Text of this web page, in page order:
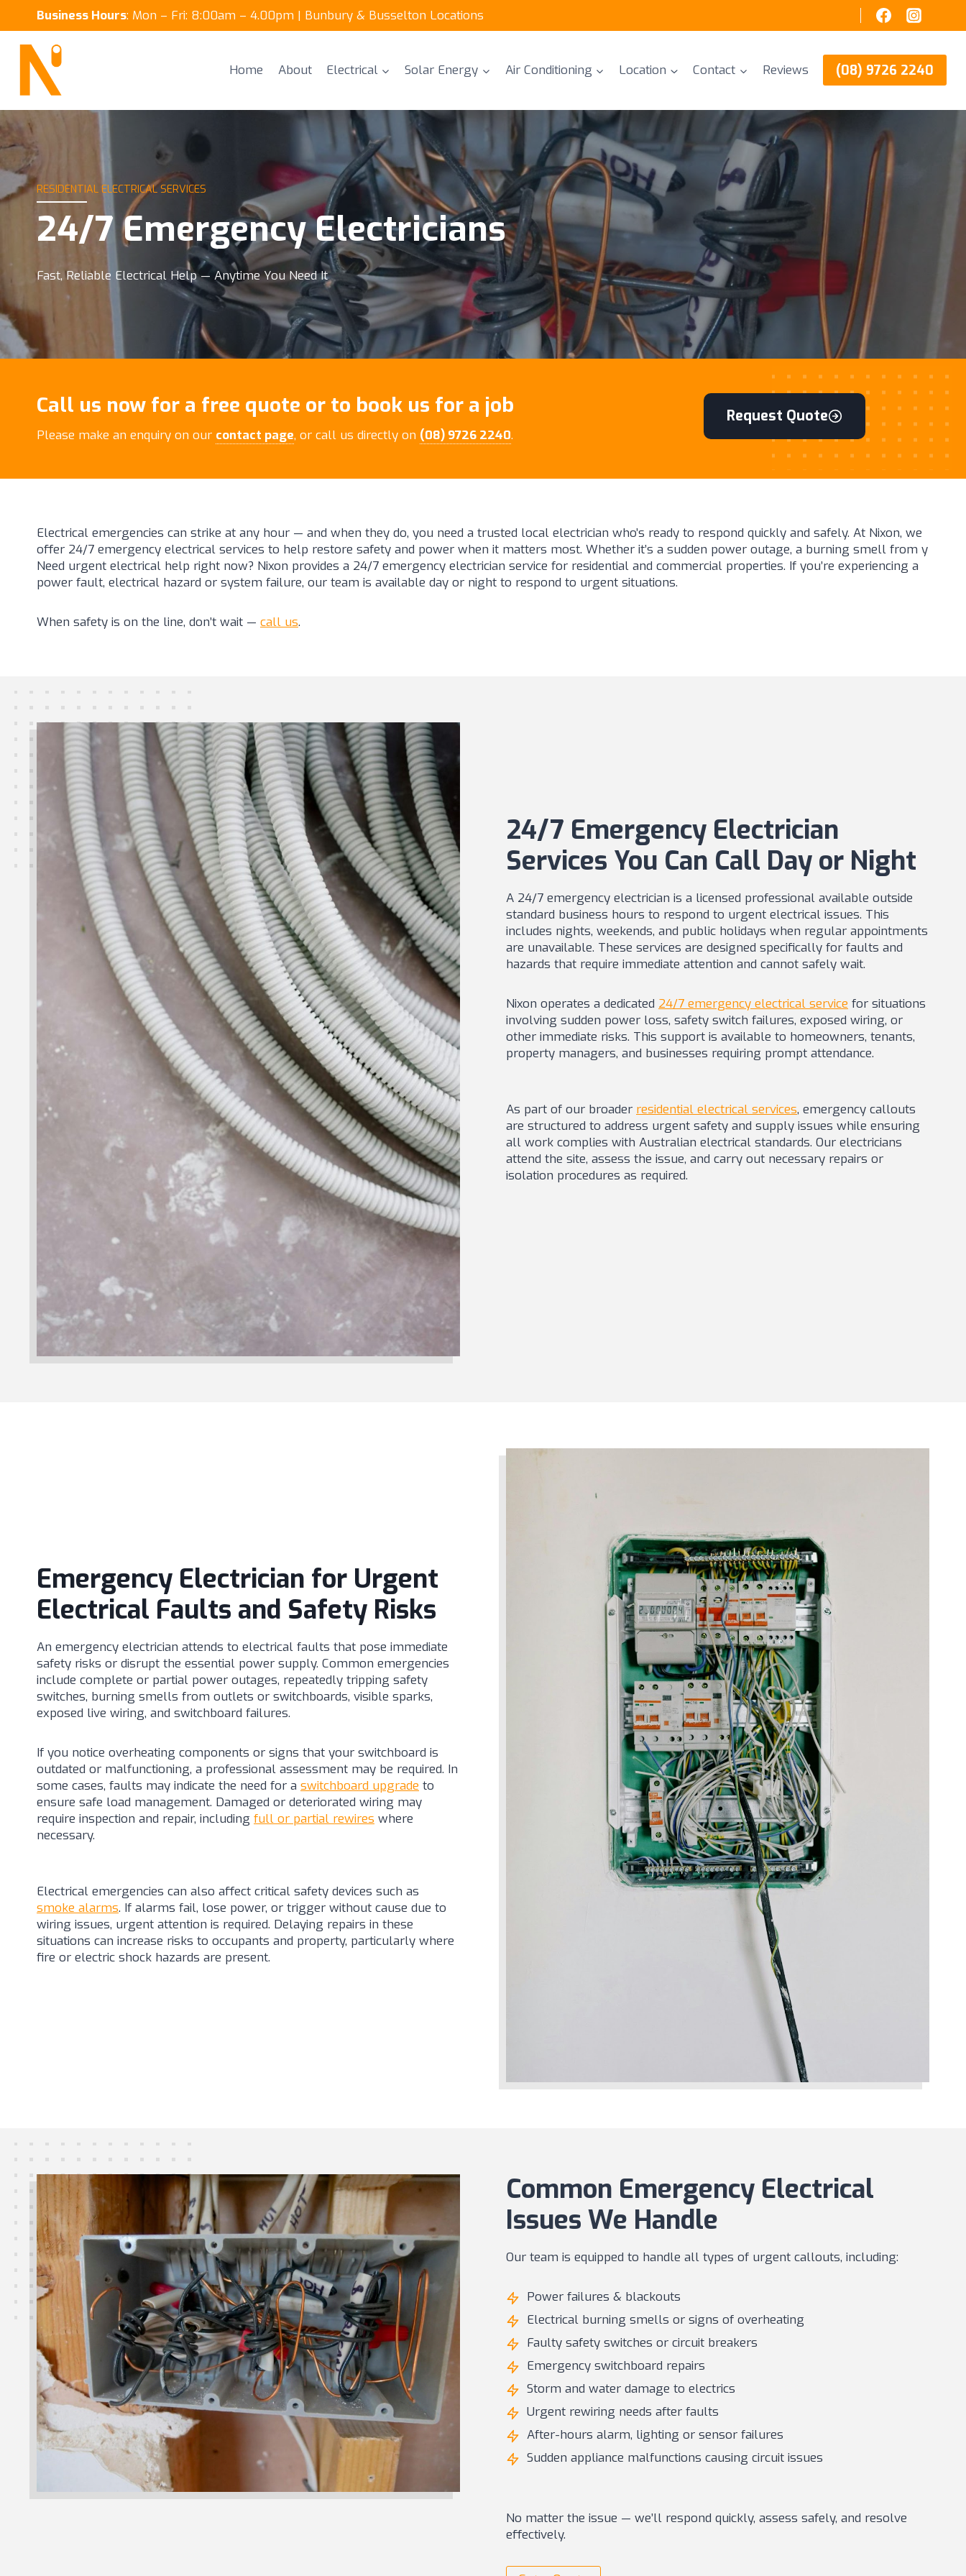
content
Business Hours: Mon – Fri: 8:00am – 4.00pm | Bunbury & Busselton Locations
Home About Electrical Solar Energy Air Conditioning Location Contact Reviews (08) 9726 2240
RESIDENTIAL ELECTRICAL SERVICES
24/7 Emergency Electricians
Fast, Reliable Electrical Help — Anytime You Need It
Call us now for a free quote or to book us for a job
Please make an enquiry on our contact page, or call us directly on (08) 9726 2240.
Request Quote
Electrical emergencies can strike at any hour — and when they do, you need a trusted local electrician who’s ready to respond quickly and safely. At Nixon, we
offer 24/7 emergency electrical services to help restore safety and power when it matters most. Whether it’s a sudden power outage, a burning smell from y
Need urgent electrical help right now? Nixon provides a 24/7 emergency electrician service for residential and commercial properties. If you’re experiencing a
power fault, electrical hazard or system failure, our team is available day or night to respond to urgent situations.
When safety is on the line, don’t wait — call us.
24/7 Emergency Electrician
Services You Can Call Day or Night
A 24/7 emergency electrician is a licensed professional available outside
standard business hours to respond to urgent electrical issues. This
includes nights, weekends, and public holidays when regular appointments
are unavailable. These services are designed specifically for faults and
hazards that require immediate attention and cannot safely wait.
Nixon operates a dedicated 24/7 emergency electrical service for situations
involving sudden power loss, safety switch failures, exposed wiring, or
other immediate risks. This support is available to homeowners, tenants,
property managers, and businesses requiring prompt attendance.
As part of our broader residential electrical services, emergency callouts
are structured to address urgent safety and supply issues while ensuring
all work complies with Australian electrical standards. Our electricians
attend the site, assess the issue, and carry out necessary repairs or
isolation procedures as required.
Emergency Electrician for Urgent
Electrical Faults and Safety Risks
An emergency electrician attends to electrical faults that pose immediate
safety risks or disrupt the essential power supply. Common emergencies
include complete or partial power outages, repeatedly tripping safety
switches, burning smells from outlets or switchboards, visible sparks,
exposed live wiring, and switchboard failures.
If you notice overheating components or signs that your switchboard is
outdated or malfunctioning, a professional assessment may be required. In
some cases, faults may indicate the need for a switchboard upgrade to
ensure safe load management. Damaged or deteriorated wiring may
require inspection and repair, including full or partial rewires where
necessary.
Electrical emergencies can also affect critical safety devices such as
smoke alarms. If alarms fail, lose power, or trigger without cause due to
wiring issues, urgent attention is required. Delaying repairs in these
situations can increase risks to occupants and property, particularly where
fire or electric shock hazards are present.
Common Emergency Electrical
Issues We Handle
Our team is equipped to handle all types of urgent callouts, including:
Power failures & blackouts
Electrical burning smells or signs of overheating
Faulty safety switches or circuit breakers
Emergency switchboard repairs
Storm and water damage to electrics
Urgent rewiring needs after faults
After-hours alarm, lighting or sensor failures
Sudden appliance malfunctions causing circuit issues
No matter the issue — we’ll respond quickly, assess safely, and resolve
effectively.